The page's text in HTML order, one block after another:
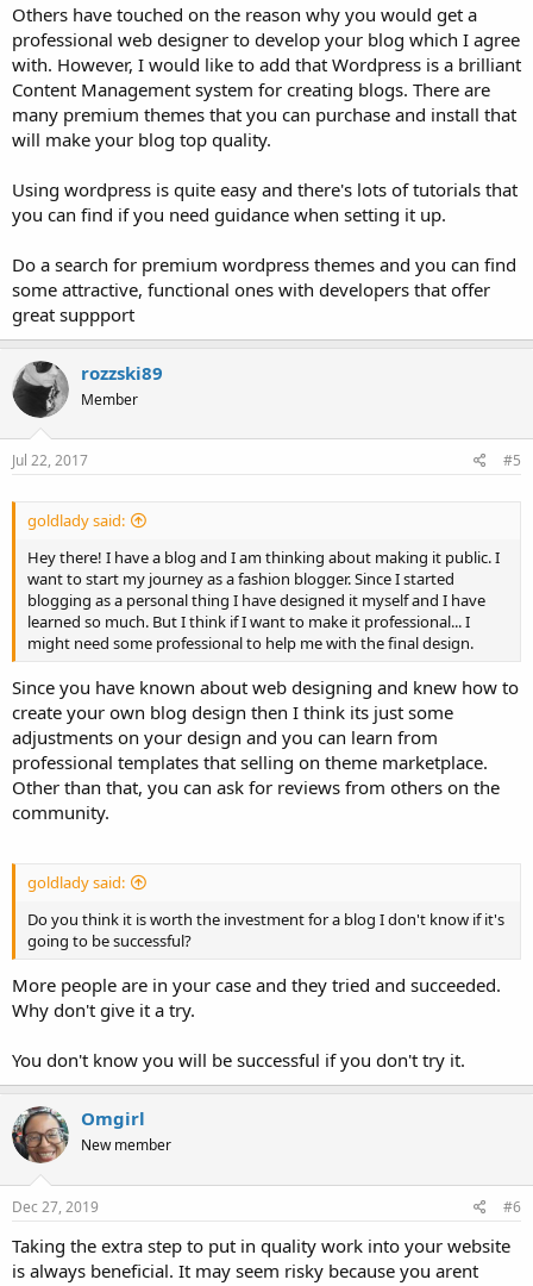
Others have touched on the reason why you would get a
professional web designer to develop your blog which I agree
with. However, I would like to add that Wordpress is a brilliant
Content Management system for creating blogs. There are
many premium themes that you can purchase and install that
will make your blog top quality.
Using wordpress is quite easy and there's lots of tutorials that
you can find if you need guidance when setting it up.
Do a search for premium wordpress themes and you can find
some attractive, functional ones with developers that offer
great suppport
rozzski89
Member
Jul 22, 2017 #5
goldlady said:
Hey there! I have a blog and I am thinking about making it public. I
want to start my journey as a fashion blogger. Since I started
blogging as a personal thing I have designed it myself and I have
learned so much. But I think if I want to make it professional... I
might need some professional to help me with the final design.
Since you have known about web designing and knew how to
create your own blog design then I think its just some
adjustments on your design and you can learn from
professional templates that selling on theme marketplace.
Other than that, you can ask for reviews from others on the
community.
goldlady said:
Do you think it is worth the investment for a blog I don't know if it's
going to be successful?
More people are in your case and they tried and succeeded.
Why don't give it a try.
You don't know you will be successful if you don't try it.
Omgirl
New member
Dec 27, 2019 #6
Taking the extra step to put in quality work into your website
is always beneficial. It may seem risky because you arent